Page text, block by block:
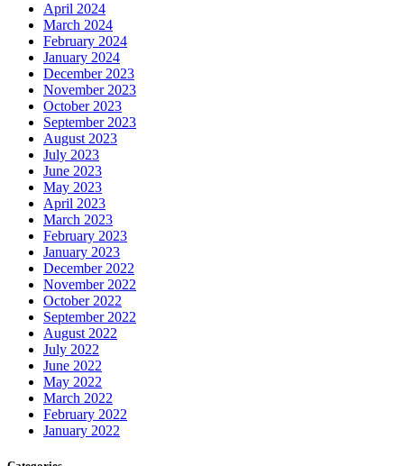
April 2024
March 2024
February 2024
January 2024
December 2023
November 2023
October 2023
September 2023
August 2023
July 2023
June 2023
May 2023
April 2023
March 2023
February 2023
January 2023
December 2022
November 2022
October 2022
September 2022
August 2022
July 2022
June 2022
May 2022
March 2022
February 2022
January 2022